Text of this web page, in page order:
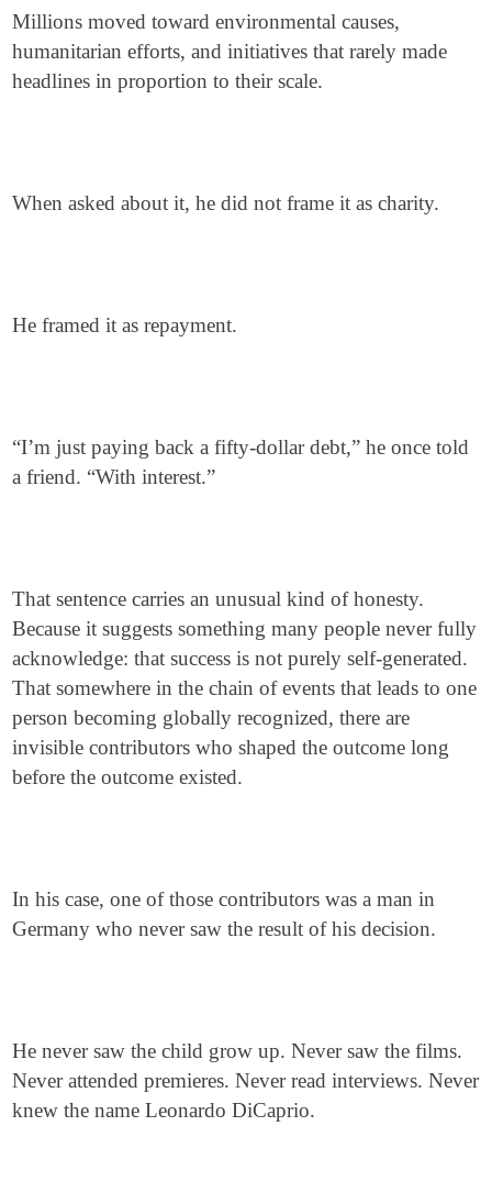
Millions moved toward environmental causes,
humanitarian efforts, and initiatives that rarely made
headlines in proportion to their scale.
When asked about it, he did not frame it as charity.
He framed it as repayment.
“I’m just paying back a fifty-dollar debt,” he once told
a friend. “With interest.”
That sentence carries an unusual kind of honesty.
Because it suggests something many people never fully
acknowledge: that success is not purely self-generated.
That somewhere in the chain of events that leads to one
person becoming globally recognized, there are
invisible contributors who shaped the outcome long
before the outcome existed.
In his case, one of those contributors was a man in
Germany who never saw the result of his decision.
He never saw the child grow up. Never saw the films.
Never attended premieres. Never read interviews. Never
knew the name Leonardo DiCaprio.